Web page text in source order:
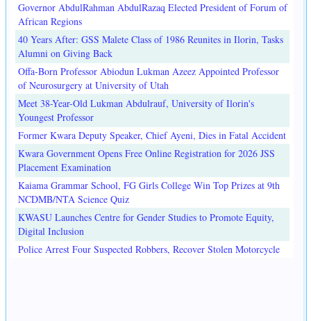
Governor AbdulRahman AbdulRazaq Elected President of Forum of
African Regions
40 Years After: GSS Malete Class of 1986 Reunites in Ilorin, Tasks
Alumni on Giving Back
Offa-Born Professor Abiodun Lukman Azeez Appointed Professor
of Neurosurgery at University of Utah
Meet 38-Year-Old Lukman Abdulrauf, University of Ilorin's
Youngest Professor
Former Kwara Deputy Speaker, Chief Ayeni, Dies in Fatal Accident
Kwara Government Opens Free Online Registration for 2026 JSS
Placement Examination
Kaiama Grammar School, FG Girls College Win Top Prizes at 9th
NCDMB/NTA Science Quiz
KWASU Launches Centre for Gender Studies to Promote Equity,
Digital Inclusion
Police Arrest Four Suspected Robbers, Recover Stolen Motorcycle